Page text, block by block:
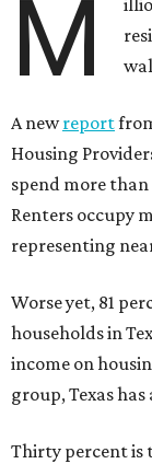
M
A newreport
Housing
spend more
Renters occupy
representing
Worse yet, 81
households in
income on
group, Texas
Thirty percent is